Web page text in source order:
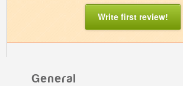
Write first review!
General